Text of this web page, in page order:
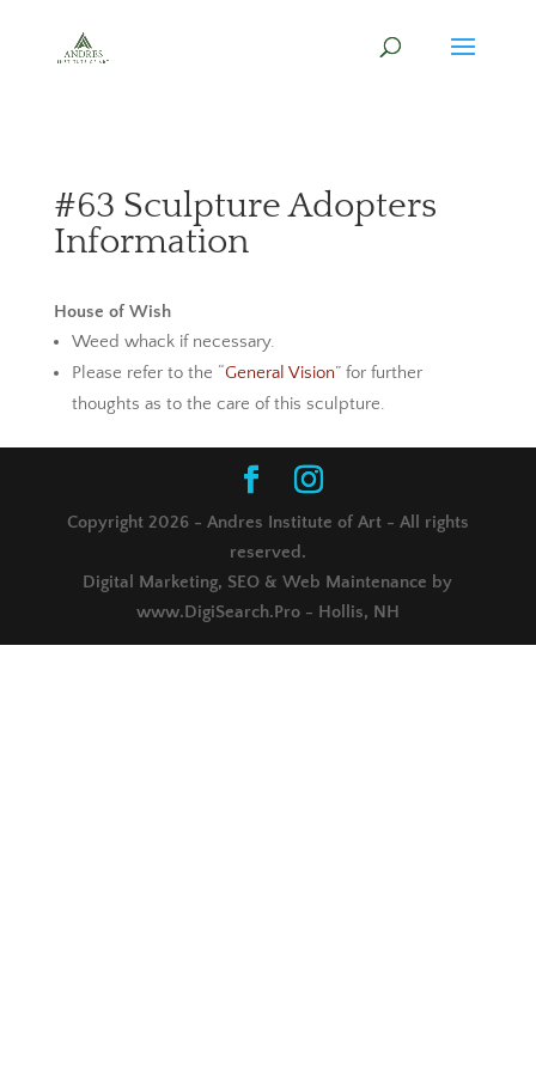
#63 Sculpture Adopters
Information
House of Wish
Weed whack if necessary.
Please refer to the “General Vision” for further
thoughts as to the care of this sculpture.
Copyright 2026 - Andres Institute of Art - All rights
reserved.
Digital Marketing, SEO & Web Maintenance by
www.DigiSearch.Pro - Hollis, NH